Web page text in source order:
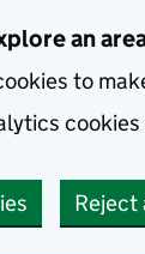
an
to
Reject